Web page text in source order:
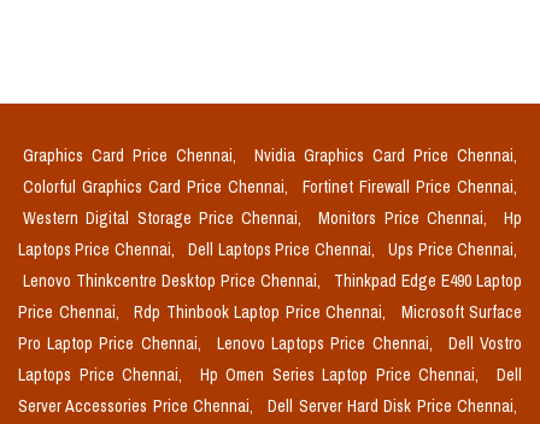
Graphics Card Price Chennai,
Nvidia Graphics Card Price Chennai,
Colorful Graphics Card Price Chennai,
Fortinet Firewall Price Chennai,
Western Digital Storage Price Chennai,
Monitors Price Chennai,
Hp
Laptops Price Chennai,
Dell Laptops Price Chennai,
Ups Price Chennai,
Lenovo Thinkcentre Desktop Price Chennai,
Thinkpad Edge E490 Laptop
Price Chennai,
Rdp Thinbook Laptop Price Chennai,
Microsoft Surface
Pro Laptop Price Chennai,
Lenovo Laptops Price Chennai,
Dell Vostro
Laptops Price Chennai,
Hp Omen Series Laptop Price Chennai,
Dell
Server Accessories Price Chennai,
Dell Server Hard Disk Price Chennai,